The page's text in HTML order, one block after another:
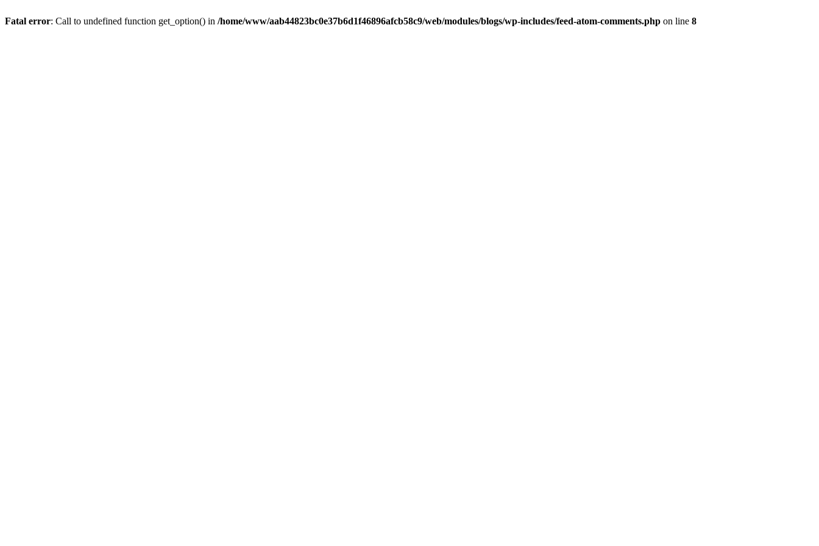
Fatal error: Call to undefined function get_option() in /home/www/aab44823bc0e37b6d1f46896afcb58c9/web/modules/blogs/wp-includes/feed-atom-comments.php on line 8